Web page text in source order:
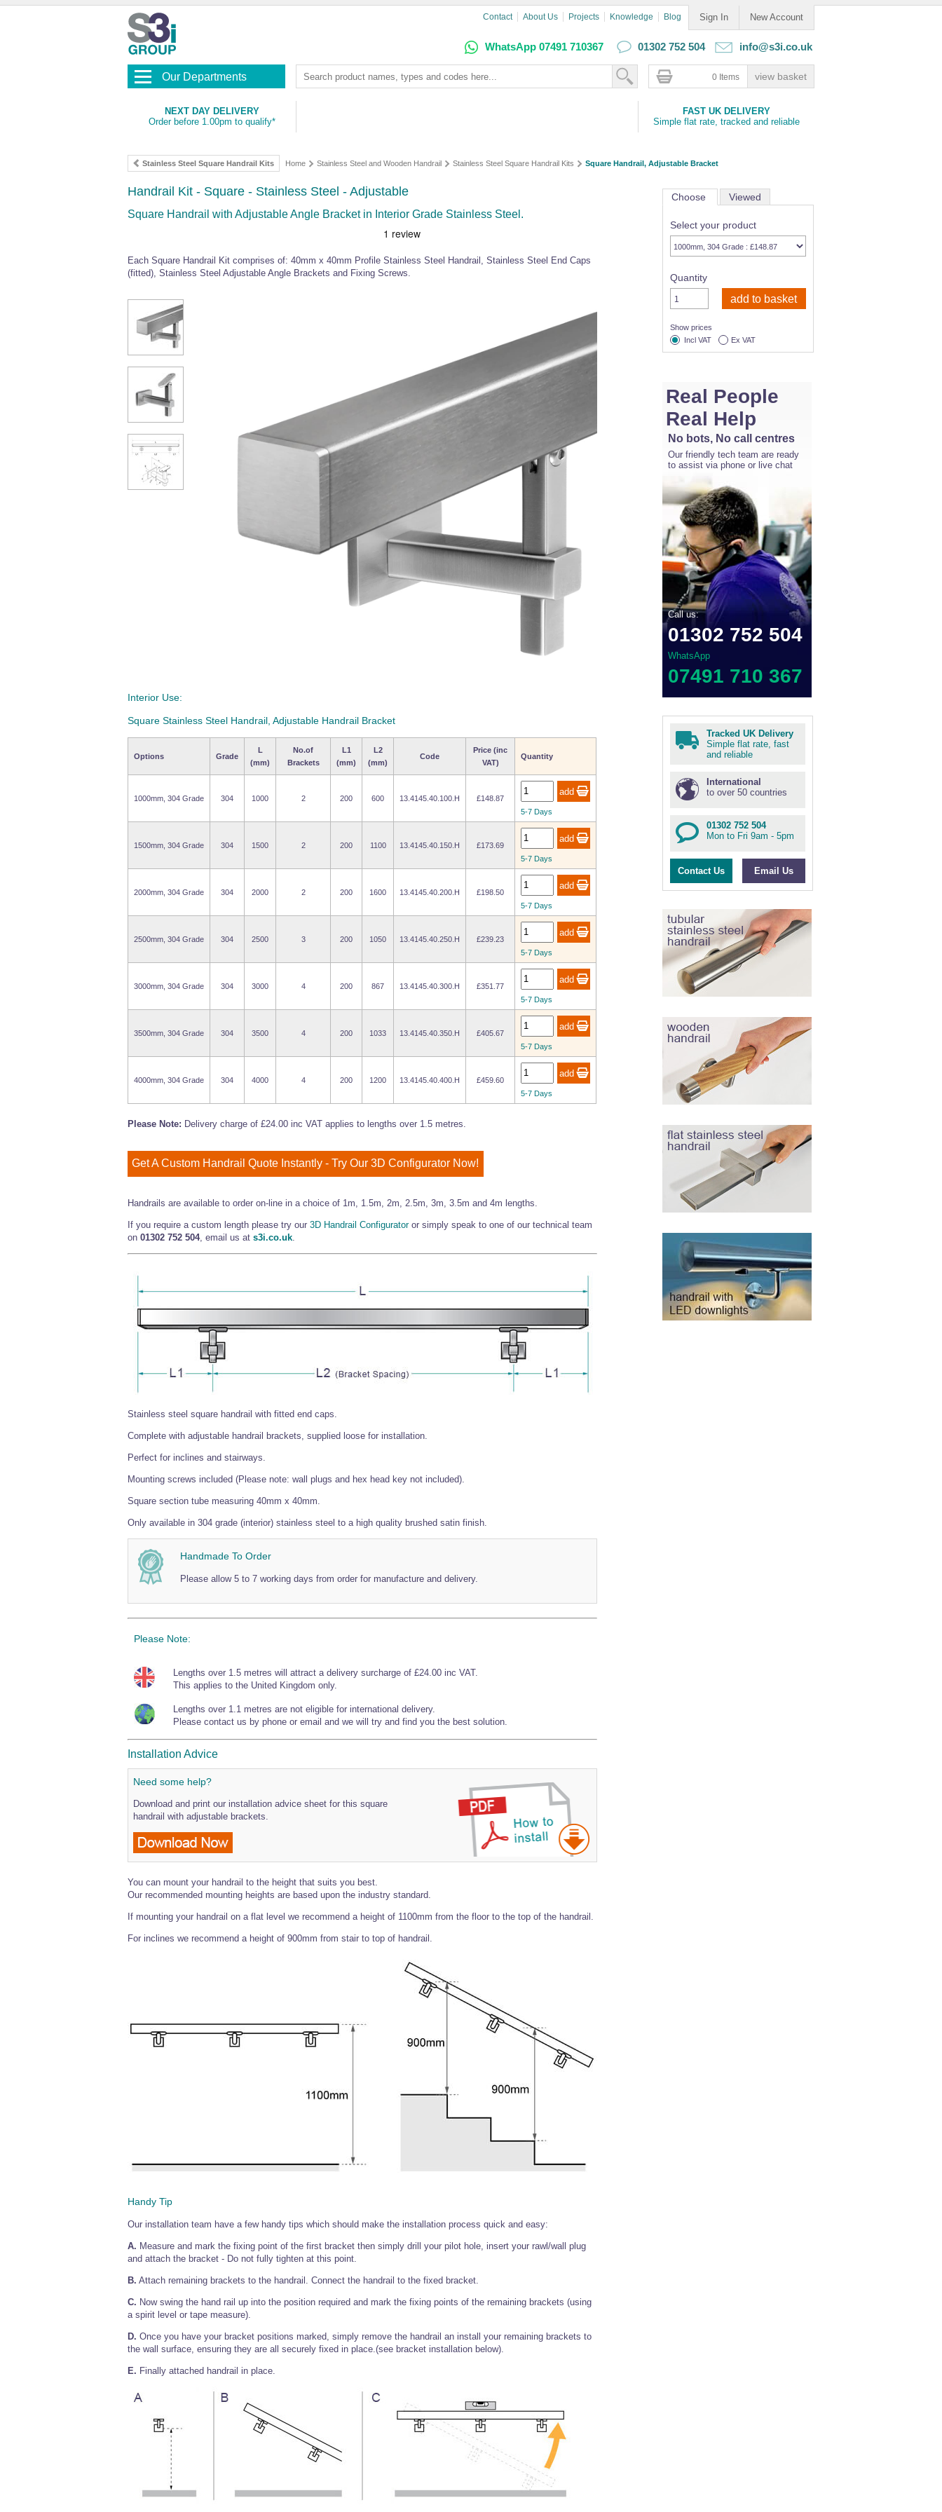
Sign In New Account
Contact About Us Projects Knowledge Blog
WhatsApp 07491 710367 01302 752 504 info@s3i.co.uk
Our Departments 0 Items
NEXT DAY DELIVERY
Order before 1.00pm to qualify*
FAST UK DELIVERY
Simple flat rate, tracked and reliable
Stainless Steel Square Handrail Kits Home Stainless Steel and Wooden Handrail Stainless Steel Square Handrail Kits Square Handrail, Adjustable Bracket
Handrail Kit - Square - Stainless Steel - Adjustable
Square Handrail with Adjustable Angle Bracket in Interior Grade Stainless Steel.
Each Square Handrail Kit comprises of: 40mm x 40mm Profile Stainless Steel Handrail, Stainless Steel End Caps
(fitted), Stainless Steel Adjustable Angle Brackets and Fixing Screws.
Interior Use:
Square Stainless Steel Handrail, Adjustable Handrail Bracket
Options Grade
L
(mm)
No.of
Brackets
L1
(mm)
L2
(mm)
Code
Price (inc
VAT)
Quantity
1000mm, 304 Grade 304 1000 2 200 600 13.4145.40.100.H
£148.87
5-7 Days
1500mm, 304 Grade 304 1500 2 200 1100 13.4145.40.150.H
£173.69
5-7 Days
2000mm, 304 Grade 304 2000 2 200 1600 13.4145.40.200.H
£198.50
5-7 Days
2500mm, 304 Grade 304 2500 3 200 1050 13.4145.40.250.H
£239.23
5-7 Days
3000mm, 304 Grade 304 3000 4 200 867 13.4145.40.300.H
£351.77
5-7 Days
3500mm, 304 Grade 304 3500 4 200 1033 13.4145.40.350.H
£405.67
5-7 Days
4000mm, 304 Grade 304 4000 4 200 1200 13.4145.40.400.H
£459.60
5-7 Days
Please Note: Delivery charge of £24.00 inc VAT applies to lengths over 1.5 metres.
Get A Custom Handrail Quote Instantly - Try Our 3D Configurator Now!
Handrails are available to order on-line in a choice of 1m, 1.5m, 2m, 2.5m, 3m, 3.5m and 4m lengths.
If you require a custom length please try our 3D Handrail Configuratoror simply speak to one of our technical team
on 01302 752 504, email us at s3i.co.uk
Stainless steel square handrail with fitted end caps.
Complete with adjustable handrail brackets, supplied loose for installation.
Perfect for inclines and stairways.
Mounting screws included (Please note: wall plugs and hex head key not included).
Square section tube measuring 40mm x 40mm.
Only available in 304 grade (interior) stainless steel to a high quality brushed satin finish.
Handmade To Order
Please allow 5 to 7 working days from order for manufacture and delivery.
Please Note:
Lengths over 1.5 metres will attract a delivery surcharge of £24.00 inc VAT.
This applies to the United Kingdom only.
Lengths over 1.1 metres are not eligible for international delivery.
Please contact us by phone or email and we will try and find you the best solution.
Installation Advice
Need some help?
Download and print our installation advice sheet for this square
handrail with adjustable brackets.
You can mount your handrail to the height that suits you best.
Our recommended mounting heights are based upon the industry standard.
If mounting your handrail on a flat level we recommend a height of 1100mm from the floor to the top of the handrail.
For inclines we recommend a height of 900mm from stair to top of handrail.
Handy Tip
Our installation team have a few handy tips which should make the installation process quick and easy:
A. Measure and mark the fixing point of the first bracket then simply drill your pilot hole, insert your rawl/wall plug
and attach the bracket - Do not fully tighten at this point.
B. Attach remaining brackets to the handrail. Connect the handrail to the fixed bracket.
C. Now swing the hand rail up into the position required and mark the fixing points of the remaining brackets (using
a spirit level or tape measure).
D. Once you have your bracket positions marked, simply remove the handrail an install your remaining brackets to
the wall surface, ensuring they are all securely fixed in place.(see bracket installation below).
E. Finally attached handrail in place.
Choose Viewed
Select your product
Quantity
Show prices
Incl VAT
Ex VAT
Real People
Real Help
No bots, No call centres
Our friendly tech team are ready
to assist via phone or live chat
Call us:
01302 752 504
WhatsApp
07491 710 367
Tracked UK Delivery
Simple flat rate, fast
and reliable
International
to over 50 countries
01302 752 504
Mon to Fri 9am - 5pm
Contact Us Email Us